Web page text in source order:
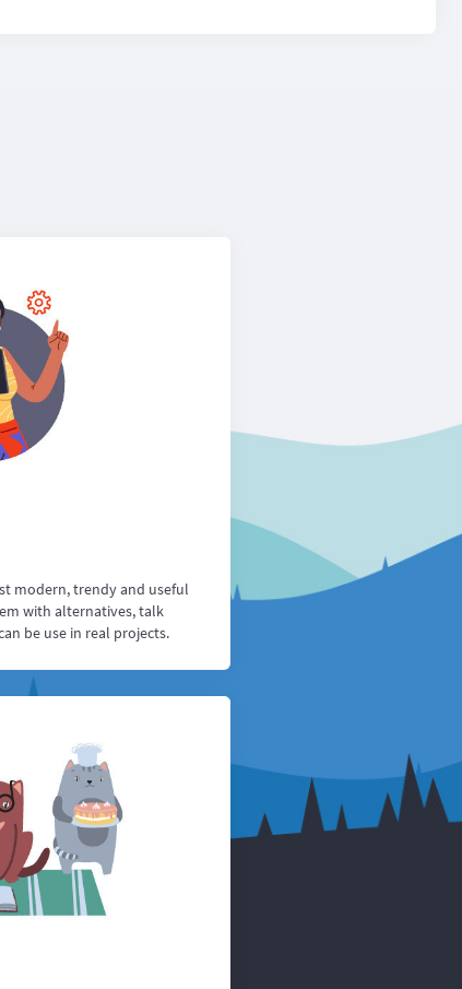
modern, trendy and useful
with alternatives, talk
be use in real projects.